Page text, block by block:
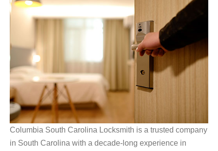
Columbia South Carolina Locksmith is a trusted company
in South Carolina with a decade-long experience in